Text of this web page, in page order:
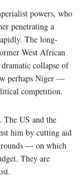
powers, who
penetrating a
The long-
West African
collapse of
perhaps Niger —
competition.
The US and the
him by cutting aid
— on which
They are